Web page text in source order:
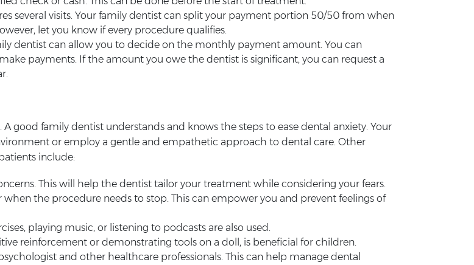
several visits. Your family dentist can split your payment portion 50/50 from when
let you know if every procedure qualifies.
dentist can allow you to decide on the monthly payment amount. You can
payments. If the amount you owe the dentist is significant, you can request a
good family dentist understands and knows the steps to ease dental anxiety. Your
or employ a gentle and empathetic approach to dental care. Other
include:
This will help the dentist tailor your treatment while considering your fears.
the procedure needs to stop. This can empower you and prevent feelings of
playing music, or listening to podcasts are also used.
reinforcement or demonstrating tools on a doll, is beneficial for children.
and other healthcare professionals. This can help manage dental